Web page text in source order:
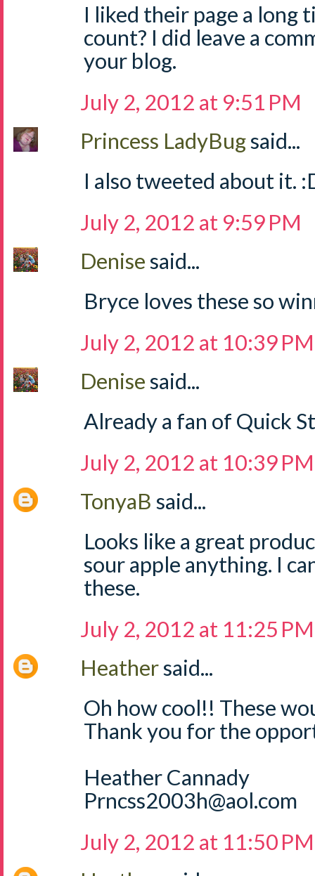
I liked their page a long
count? I did leave a
your blog.
July 2, 2012 at 9:51 PM
Princess LadyBugsaid...
I also tweeted about it.
July 2, 2012 at 9:59 PM
Denisesaid...
Bryce loves these so
July 2, 2012 at 10:39 PM
Denisesaid...
Already a fan of Quick
July 2, 2012 at 10:39 PM
TonyaB said...
Looks like a great
sour apple anything. I
these.
July 2, 2012 at 11:25 PM
Heathersaid...
Oh how cool!! These
Thank you for the
Heather Cannady
Prncss2003h@aol.com
July 2, 2012 at 11:50 PM